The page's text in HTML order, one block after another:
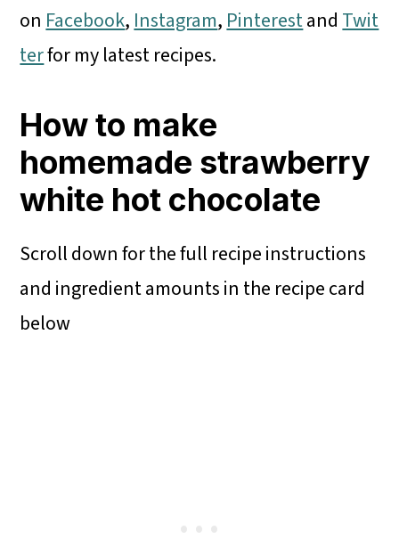
on Facebook, Instagram, Pinterestand Twit
terfor my latest recipes.
How to make
homemade strawberry
white hot chocolate
Scroll down for the full recipe instructions
and ingredient amounts in the recipe card
below